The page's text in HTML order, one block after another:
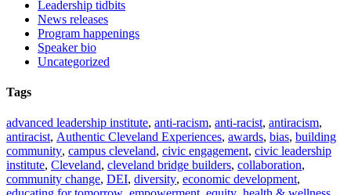
Leadership tidbits
News releases
Program happenings
Speaker bio
Uncategorized
Tags
advanced leadership institute, anti-racism, anti-racist, antiracism,
antiracist, Authentic Cleveland Experiences, awards, bias, building
community, campus cleveland, civic engagement, civic leadership
institute, Cleveland, cleveland bridge builders, collaboration,
community change, DEI, diversity, economic development,